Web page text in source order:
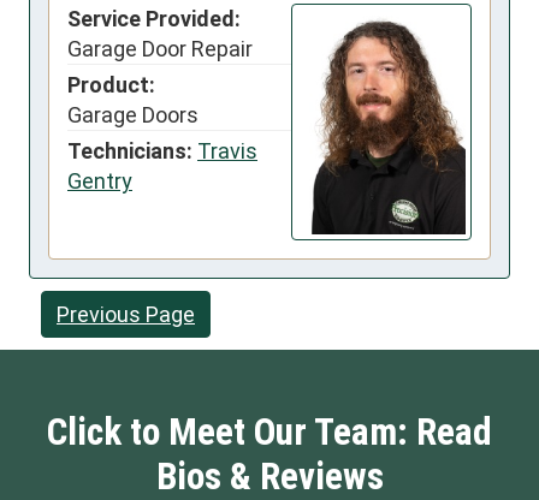
Service Provided:
Garage Door Repair
Product:
Garage Doors
Technicians: Travis
Gentry
Previous Page
Click to Meet Our Team: Read
Bios & Reviews